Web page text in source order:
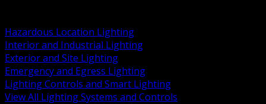
Hazardous Location Lighting
Interior and Industrial Lighting
Exterior and Site Lighting
Emergency and Egress Lighting
Lighting Controls and Smart Lighting
View All Lighting Systems and Controls